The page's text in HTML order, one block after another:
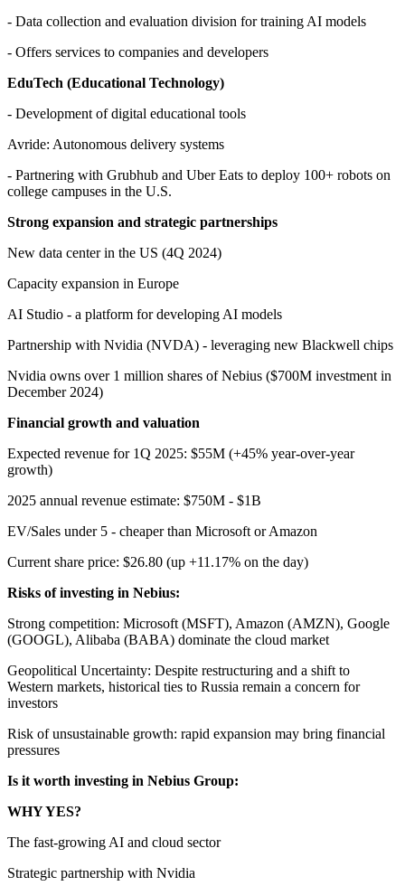
- Data collection and evaluation division for training AI models
- Offers services to companies and developers
EduTech (Educational Technology)
- Development of digital educational tools
Avride: Autonomous delivery systems
- Partnering with Grubhub and Uber Eats to deploy 100+ robots on
college campuses in the U.S.
Strong expansion and strategic partnerships
New data center in the US (4Q 2024)
Capacity expansion in Europe
AI Studio - a platform for developing AI models
Partnership with Nvidia (NVDA) - leveraging new Blackwell chips
Nvidia owns over 1 million shares of Nebius ($700M investment in
December 2024)
Financial growth and valuation
Expected revenue for 1Q 2025: $55M (+45% year-over-year
growth)
2025 annual revenue estimate: $750M - $1B
EV/Sales under 5 - cheaper than Microsoft or Amazon
Current share price: $26.80 (up +11.17% on the day)
Risks of investing in Nebius:
Strong competition: Microsoft (MSFT), Amazon (AMZN), Google
(GOOGL), Alibaba (BABA) dominate the cloud market
Geopolitical Uncertainty: Despite restructuring and a shift to
Western markets, historical ties to Russia remain a concern for
investors
Risk of unsustainable growth: rapid expansion may bring financial
pressures
Is it worth investing in Nebius Group:
WHY YES?
The fast-growing AI and cloud sector
Strategic partnership with Nvidia